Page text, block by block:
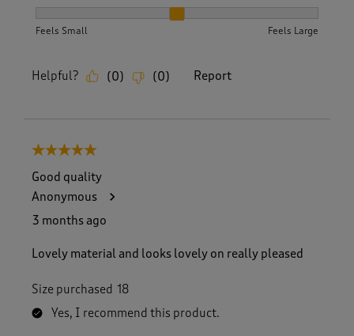
Feels Small Feels Large
Helpful? (0) (0) Report
5 out of 5 stars.
Good quality
Anonymous
3 months ago
Lovely material and looks lovely on really pleased
Size purchased 18
Yes, I recommend this product.